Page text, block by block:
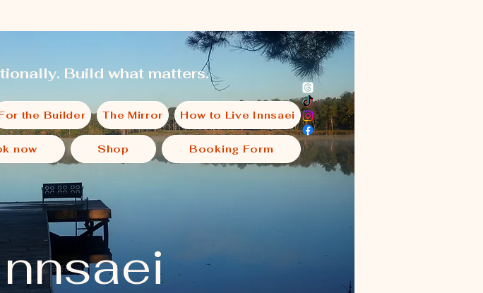
the Builder The Mirror How to Live Innsaei
now Shop Booking Form
Build what matters.